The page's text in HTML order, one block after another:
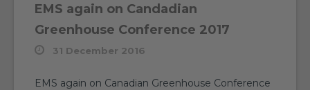
EMS again on Candadian
Greenhouse Conference 2017
31 December 2016
EMS again on Canadian Greenhouse Conference